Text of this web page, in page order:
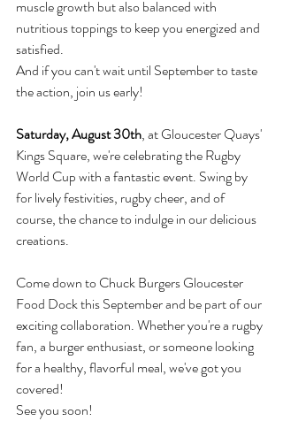
muscle growth but also balanced with
nutritious toppings to keep you energized and
satisfied.
And if you can't wait until September to taste
the action, join us early!
Saturday, August 30th, at Gloucester Quays'
Kings Square, we're celebrating the Rugby
World Cup with a fantastic event. Swing by
for lively festivities, rugby cheer, and of
course, the chance to indulge in our delicious
creations.
Come down to Chuck Burgers Gloucester
Food Dock this September and be part of our
exciting collaboration. Whether you're a rugby
fan, a burger enthusiast, or someone looking
for a healthy, flavorful meal, we've got you
covered!
See you soon!